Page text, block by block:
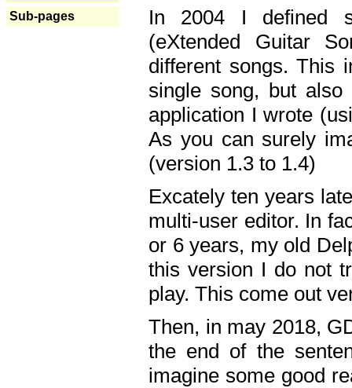
Sub-pages
In 2004 I defined
(eXtended Guitar
different songs. This
single song, but
application I wrote
As you can surely
(version 1.3 to 1.4)
Excately ten years
multi-user editor. In
or 6 years, my old
this version I do not
play. This come out
Then, in may 2018,
the end of the
imagine some good